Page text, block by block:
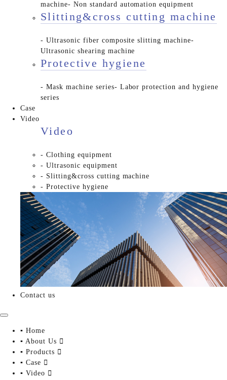
machine- Non standard automation equipment
Slitting&cross cutting machine
- Ultrasonic fiber composite slitting machine-
Ultrasonic shearing machine
Protective hygiene
- Mask machine series- Labor protection and hygiene
series
Case
Video
Video
- Clothing equipment
- Ultrasonic equipment
- Slitting&cross cutting machine
- Protective hygiene
Contact us
▪ Home
▪ About Us 
▪ Products 
▪ Case 
▪ Video 